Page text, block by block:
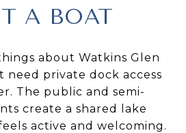
A BOAT
about Watkins Glen
need private dock access
The public and semi-
create a shared lake
active and welcoming.